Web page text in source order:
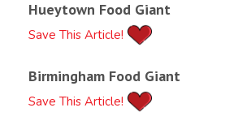
Hueytown Food Giant
Save This Article!
Birmingham Food Giant
Save This Article!